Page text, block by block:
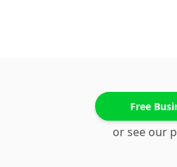
Free
or see our